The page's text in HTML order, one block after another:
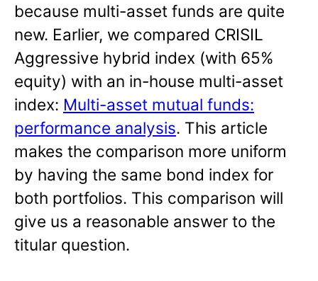
because multi-asset funds are quite
new. Earlier, we compared CRISIL
Aggressive hybrid index (with 65%
equity) with an in-house multi-asset
index: Multi-asset mutual funds:
performance analysis. This article
makes the comparison more uniform
by having the same bond index for
both portfolios. This comparison will
give us a reasonable answer to the
titular question.